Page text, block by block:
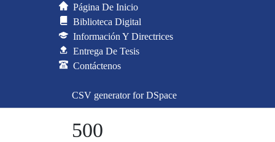
Página De Inicio
Biblioteca Digital
Información Y Directrices
Entrega De Tesis
Contáctenos
CSV generator for DSpace
500